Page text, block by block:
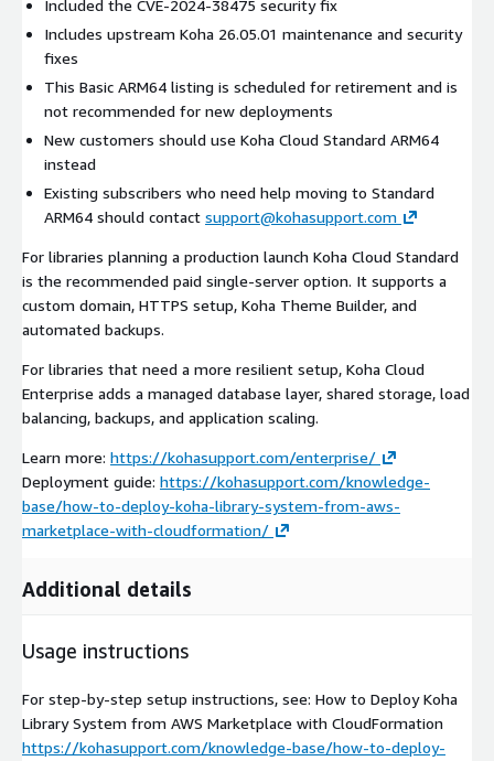
Included the CVE-2024-38475 security fix
Includes upstream Koha 26.05.01 maintenance and security
fixes
This Basic ARM64 listing is scheduled for retirement and is
not recommended for new deployments
New customers should use Koha Cloud Standard ARM64
instead
Existing subscribers who need help moving to Standard
ARM64 should contact support@kohasupport.com
For libraries planning a production launch Koha Cloud Standard
is the recommended paid single-server option. It supports a
custom domain, HTTPS setup, Koha Theme Builder, and
automated backups.
For libraries that need a more resilient setup, Koha Cloud
Enterprise adds a managed database layer, shared storage, load
balancing, backups, and application scaling.
Learn more: https://kohasupport.com/enterprise/
Deployment guide: https://kohasupport.com/knowledge-
base/how-to-deploy-koha-library-system-from-aws-
marketplace-with-cloudformation/
Additional details
Usage instructions
For step-by-step setup instructions, see: How to Deploy Koha
Library System from AWS Marketplace with CloudFormation
https://kohasupport.com/knowledge-base/how-to-deploy-